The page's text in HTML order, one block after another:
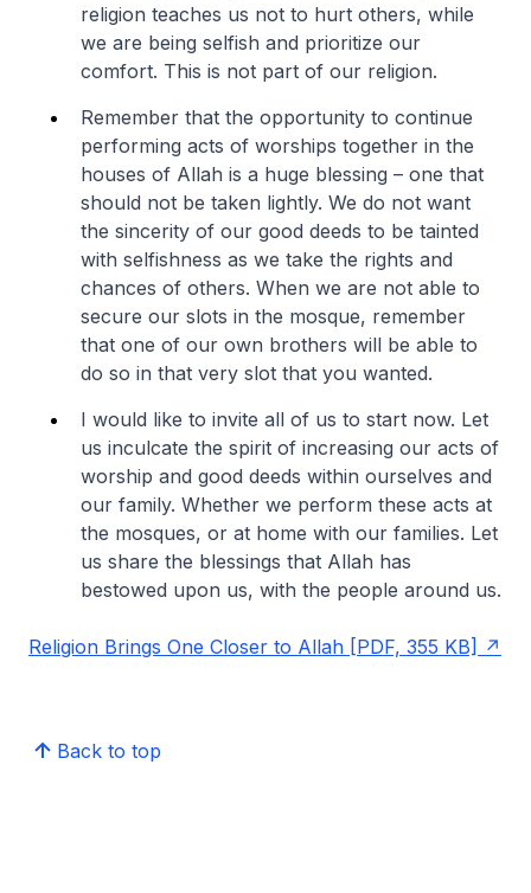
religion teaches us not to hurt others, while
we are being selfish and prioritize our
comfort. This is not part of our religion.
Remember that the opportunity to continue
performing acts of worships together in the
houses of Allah is a huge blessing – one that
should not be taken lightly. We do not want
the sincerity of our good deeds to be tainted
with selfishness as we take the rights and
chances of others. When we are not able to
secure our slots in the mosque, remember
that one of our own brothers will be able to
do so in that very slot that you wanted.
I would like to invite all of us to start now. Let
us inculcate the spirit of increasing our acts of
worship and good deeds within ourselves and
our family. Whether we perform these acts at
the mosques, or at home with our families. Let
us share the blessings that Allah has
bestowed upon us, with the people around us.
Religion Brings One Closer to Allah [PDF, 355 KB]
Back to top